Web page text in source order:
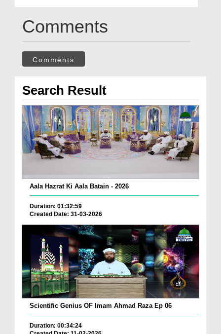
Comments
Comments
Search Result
Aala Hazrat Ki Aala Batain - 2026
Duration: 01:32:59
Created Date: 31-03-2026
Scientific Genius OF Imam Ahmad Raza Ep 06
Duration: 00:34:24